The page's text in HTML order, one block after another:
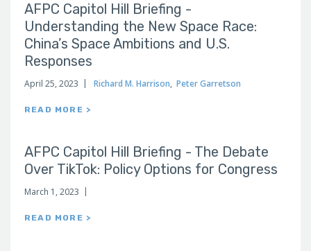
AFPC Capitol Hill Briefing -
Understanding the New Space Race:
China’s Space Ambitions and U.S.
Responses
April 25, 2023 Richard M. Harrison, Peter Garretson
READ MORE >
AFPC Capitol Hill Briefing - The Debate
Over TikTok: Policy Options for Congress
March 1, 2023
READ MORE >